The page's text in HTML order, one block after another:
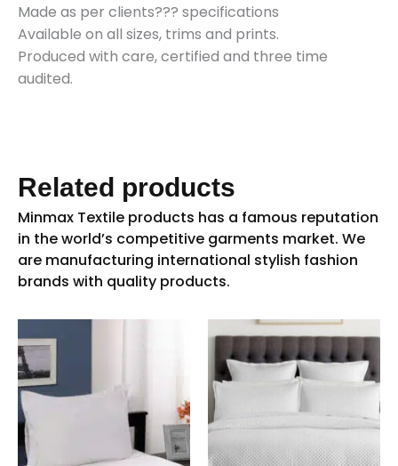
Made as per clients??? specifications
Available on all sizes, trims and prints.
Produced with care, certified and three time
audited.
Related products